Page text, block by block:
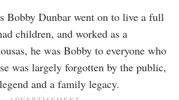
Bobby Dunbar went on to live a full
children, and worked as a
he was Bobby to everyone who
was largely forgotten by the public,
and a family legacy.